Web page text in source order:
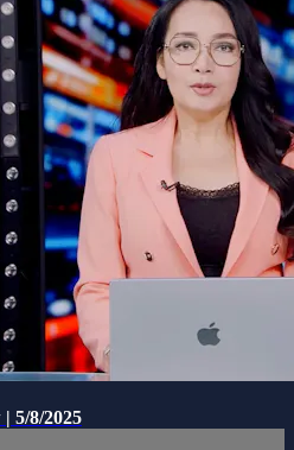
5/8/2025